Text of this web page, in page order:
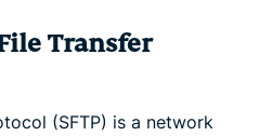
Transfer
(SFTP) is a network